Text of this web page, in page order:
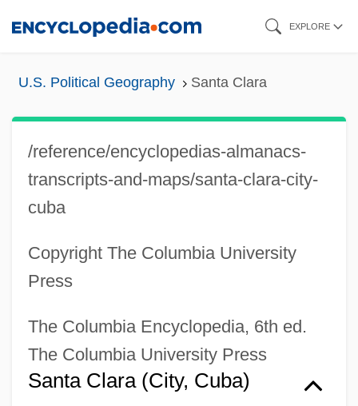
EXPLORE
U.S. Political Geography Santa Clara
/reference/encyclopedias-almanacs-
transcripts-and-maps/santa-clara-city-
cuba
Copyright The Columbia University
Press
The Columbia Encyclopedia, 6th ed.
The Columbia University Press
Santa Clara (city, Cuba)